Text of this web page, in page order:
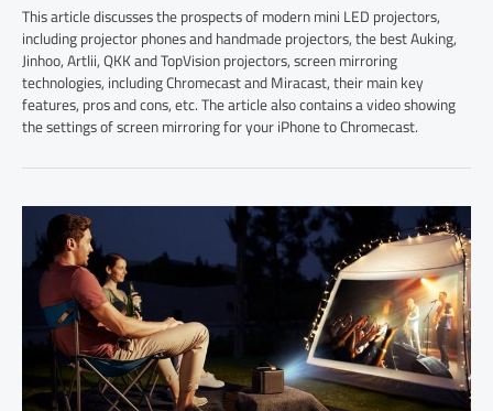
This article discusses the prospects of modern mini LED projectors,
including projector phones and handmade projectors, the best Auking,
Jinhoo, Artlii, QKK and TopVision projectors, screen mirroring
technologies, including Chromecast and Miracast, their main key
features, pros and cons, etc. The article also contains a video showing
the settings of screen mirroring for your iPhone to Chromecast.